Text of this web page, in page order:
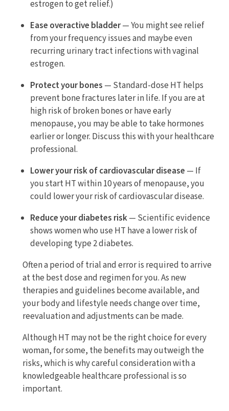
estrogen to get relief.)
Ease overactive bladder— You might see relief
from your frequency issues and maybe even
recurring urinary tract infections with vaginal
estrogen.
Protect your bones — Standard-dose HT helps
prevent bone fractures later in life. If you are at
high risk of broken bones or have early
menopause, you may be able to take hormones
earlier or longer. Discuss this with your healthcare
professional.
Lower your risk of cardiovascular disease — If
you start HT within 10 years of menopause, you
could lower your risk of cardiovascular disease.
Reduce your diabetes risk— Scientific evidence
shows women who use HT have a lower risk of
developing type 2 diabetes.
Often a period of trial and error is required to arrive
at the best dose and regimen for you. As new
therapies and guidelines become available, and
your body and lifestyle needs change over time,
reevaluation and adjustments can be made.
Although HT may not be the right choice for every
woman, for some, the benefits may outweigh the
risks, which is why careful consideration with a
knowledgeable healthcare professional is so
important.